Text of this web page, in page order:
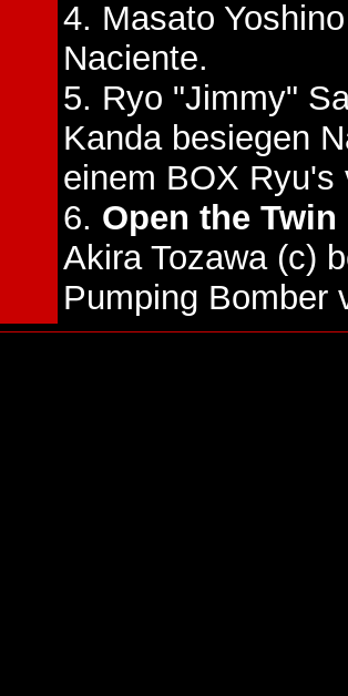
4. Masato
Naciente.
5. Ryo "Jimmy"
Kanda besiegen
einem BOX Ryu's
6. Open the
Akira Tozawa (c)
Pumping Bomber